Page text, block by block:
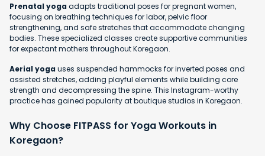
Prenatal yogaadapts traditional poses for pregnant women,
focusing on breathing techniques for labor, pelvic floor
strengthening, and safe stretches that accommodate changing
bodies. These specialized classes create supportive communities
for expectant mothers throughout Koregaon.
Aerial yogauses suspended hammocks for inverted poses and
assisted stretches, adding playful elements while building core
strength and decompressing the spine. This Instagram-worthy
practice has gained popularity at boutique studios in Koregaon.
Why Choose FITPASS for Yoga Workouts in
Koregaon?